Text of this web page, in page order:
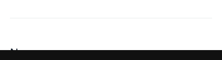
News